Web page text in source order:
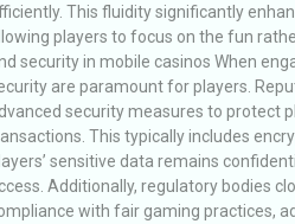
This fluidity significantly
players to focus on the fun
security in mobile casinos When
are paramount for players.
security measures to protect
This typically includes
sensitive data remains
Additionally, regulatory bodies
with fair gaming practices,